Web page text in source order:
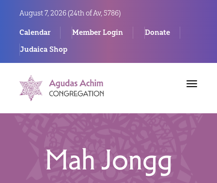
August 7, 2026 (24th of Av, 5786)
Calendar Member Login
Donate
Judaica Shop
Toggle
Mah Jongg